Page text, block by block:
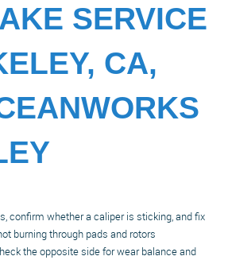
SERVICE
CA,
confirm whether a caliper is sticking, and fix
burning through pads and rotors
the opposite side for wear balance and